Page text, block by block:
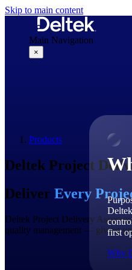
Skip to main content
Main Navigation
×
first
Why
Products
Deltek Project
Deliver Every
Deltek Project Delivery
quality management — giving